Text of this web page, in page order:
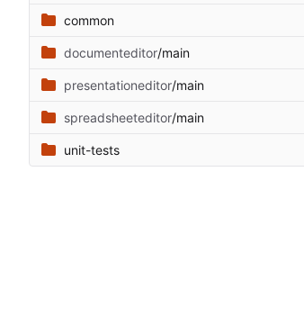
common
documenteditor/main
presentationeditor/main
spreadsheeteditor/main
unit-tests